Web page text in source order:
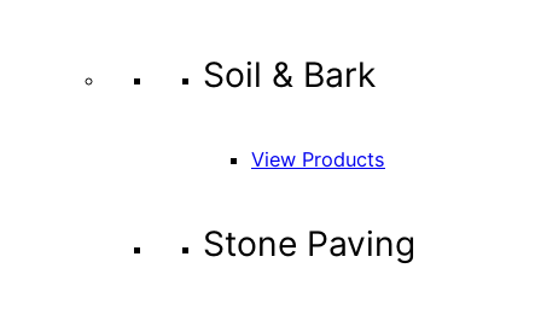
Soil & Bark
View Products
Stone Paving